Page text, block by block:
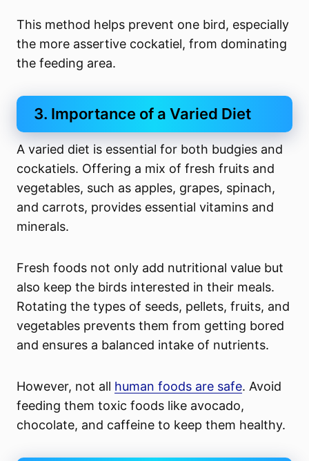
This method helps prevent one bird, especially
the more assertive cockatiel, from dominating
the feeding area.
3. Importance of a Varied Diet
A varied diet is essential for both budgies and
cockatiels. Offering a mix of fresh fruits and
vegetables, such as apples, grapes, spinach,
and carrots, provides essential vitamins and
minerals.
Fresh foods not only add nutritional value but
also keep the birds interested in their meals.
Rotating the types of seeds, pellets, fruits, and
vegetables prevents them from getting bored
and ensures a balanced intake of nutrients.
However, not all human foods are safe. Avoid
feeding them toxic foods like avocado,
chocolate, and caffeine to keep them healthy.